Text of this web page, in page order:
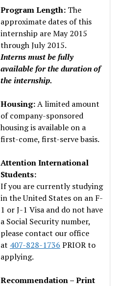
Program Length: The
approximate dates of this
internship are May 2015
through July 2015.
Interns must be fully
available for the duration of
the internship.
Housing:A limited amount
of company-sponsored
housing is available on a
first-come, first-serve basis.
Attention International
Students:
If you are currently studying
in the United States on an F-
1 or J-1 Visa and do not have
a Social Security number,
please contact our office
at 407-828-1736 PRIOR to
applying.
Recommendation – Print